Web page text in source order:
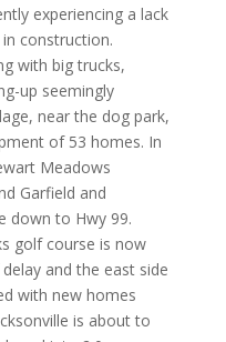
experiencing a lack
construction.
with big trucks,
up seemingly
near the dog park,
of 53 homes. In
Meadows
Garfield and
down to Hwy 99.
golf course is now
and the east side
with new homes
is about to